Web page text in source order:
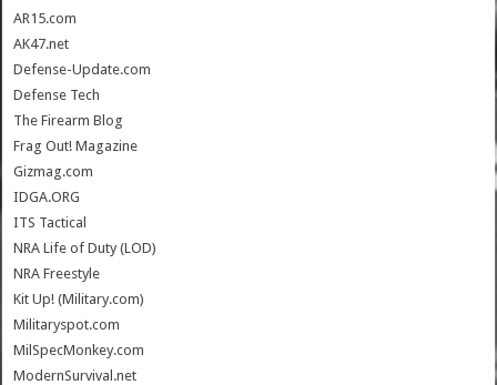
AR15.com
AK47.net
Defense-Update.com
Defense Tech
The Firearm Blog
Frag Out! Magazine
Gizmag.com
IDGA.ORG
ITS Tactical
NRA Life of Duty (LOD)
NRA Freestyle
Kit Up! (Military.com)
Militaryspot.com
MilSpecMonkey.com
ModernSurvival.net